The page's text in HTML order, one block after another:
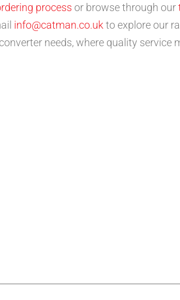
process or browse through our
info@catman.co.uk to explore our
needs, where quality service